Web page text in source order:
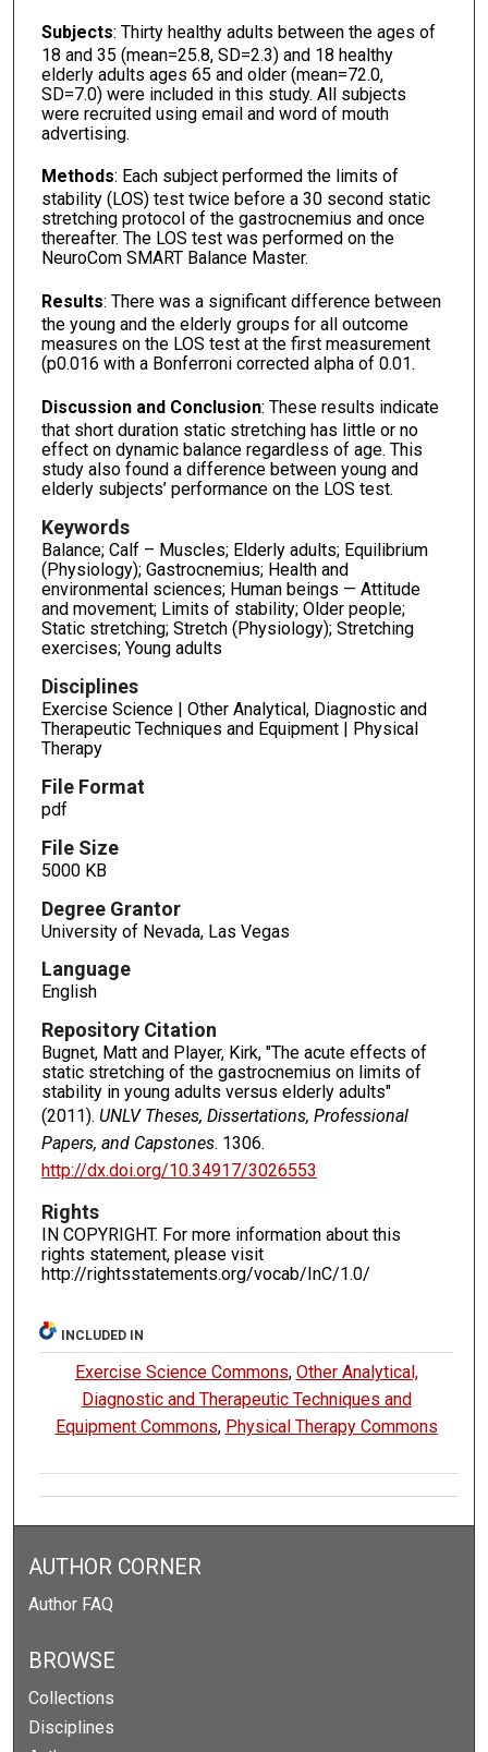
Subjects: Thirty healthy adults between the ages of
18 and 35 (mean=25.8, SD=2.3) and 18 healthy
elderly adults ages 65 and older (mean=72.0,
SD=7.0) were included in this study. All subjects
were recruited using email and word of mouth
advertising.
Methods: Each subject performed the limits of
stability (LOS) test twice before a 30 second static
stretching protocol of the gastrocnemius and once
thereafter. The LOS test was performed on the
NeuroCom SMART Balance Master.
Results: There was a significant difference between
the young and the elderly groups for all outcome
measures on the LOS test at the first measurement
(p0.016 with a Bonferroni corrected alpha of 0.01.
Discussion and Conclusion: These results indicate
that short duration static stretching has little or no
effect on dynamic balance regardless of age. This
study also found a difference between young and
elderly subjects’ performance on the LOS test.
Keywords
Balance; Calf – Muscles; Elderly adults; Equilibrium
(Physiology); Gastrocnemius; Health and
environmental sciences; Human beings — Attitude
and movement; Limits of stability; Older people;
Static stretching; Stretch (Physiology); Stretching
exercises; Young adults
Disciplines
Exercise Science | Other Analytical, Diagnostic and
Therapeutic Techniques and Equipment | Physical
Therapy
File Format
pdf
File Size
5000 KB
Degree Grantor
University of Nevada, Las Vegas
Language
English
Repository Citation
Bugnet, Matt and Player, Kirk, "The acute effects of
static stretching of the gastrocnemius on limits of
stability in young adults versus elderly adults"
(2011). UNLV Theses, Dissertations, Professional
Papers, and Capstones. 1306.
http://dx.doi.org/10.34917/3026553
Rights
IN COPYRIGHT. For more information about this
rights statement, please visit
http://rightsstatements.org/vocab/InC/1.0/
INCLUDED IN
Exercise Science Commons, Other Analytical,
Diagnostic and Therapeutic Techniques and
Equipment Commons, Physical Therapy Commons
AUTHOR CORNER
Author FAQ
BROWSE
Collections
Disciplines